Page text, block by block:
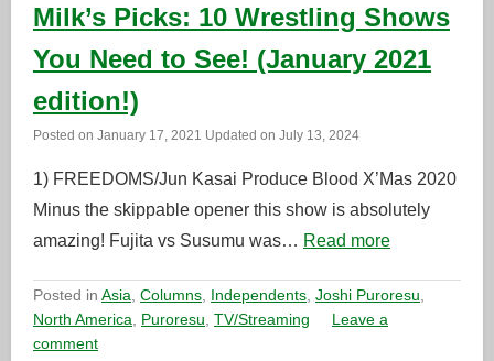
Milk’s Picks: 10 Wrestling Shows
You Need to See! (January 2021
edition!)
Posted on January 17, 2021 Updated on July 13, 2024
1) FREEDOMS/Jun Kasai Produce Blood X’Mas 2020
Minus the skippable opener this show is absolutely
amazing! Fujita vs Susumu was… Read more
Posted in Asia Columns Independents Joshi Puroresu
North America
Puroresu TV/Streaming
Leave a
comment